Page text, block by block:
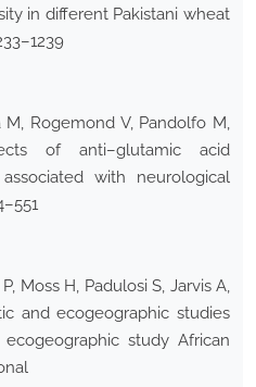
in different Pakistani wheat
Rogemond V, Pandolfo M,
of anti–glutamic acid
with neurological
Moss H, Padulosi S, Jarvis A,
and ecogeographic studies
study African